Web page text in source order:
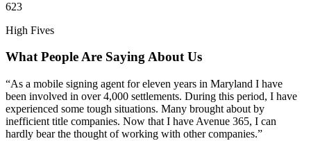
623
High Fives
What People Are Saying About Us
“As a mobile signing agent for eleven years in Maryland I have
been involved in over 4,000 settlements. During this period, I have
experienced some tough situations. Many brought about by
inefficient title companies. Now that I have Avenue 365, I can
hardly bear the thought of working with other companies.”